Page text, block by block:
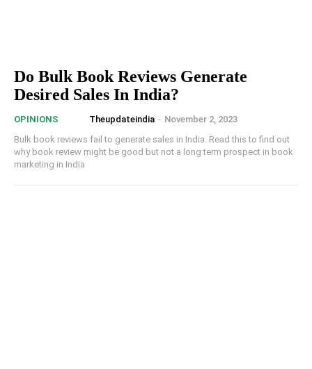
Do Bulk Book Reviews Generate
Desired Sales In India?
OPINIONS Theupdateindia - November 2, 2023
Bulk book reviews fail to generate sales in India. Read this to find out
why book review might be good but not a long term prospect in book
marketing in India